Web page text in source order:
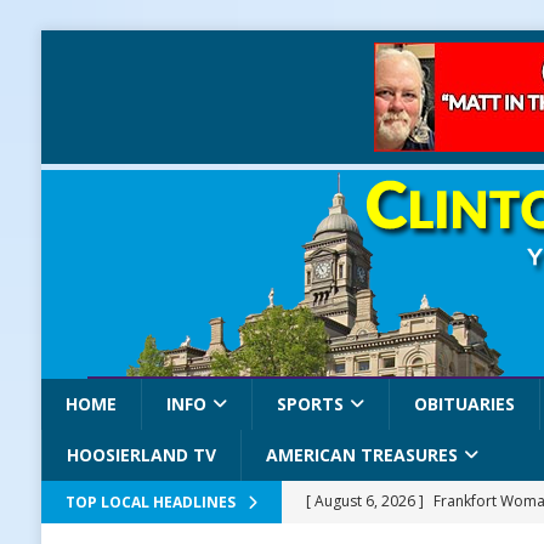
HOME INFO SPORTS OBITUARIES
HOOSIERLAND TV AMERICAN TREASURES
TOP LOCAL HEADLINES [ August 6, 2026 ] Frankfort